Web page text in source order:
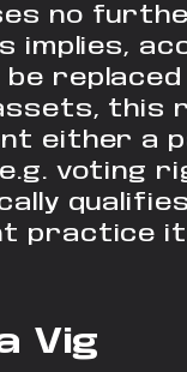
no
implies,
this
either a
voting
practice it
Vig